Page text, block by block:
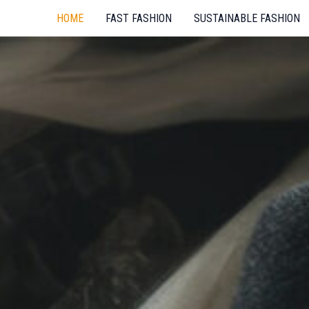
HOME FAST FASHION SUSTAINABLE FASHION